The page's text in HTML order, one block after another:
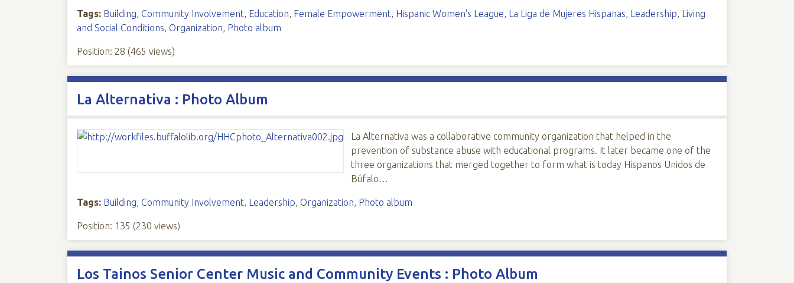
Tags: Building, Community Involvement, Education, Female Empowerment, Hispanic Women's League, La Liga de Mujeres Hispanas, Leadership, Living
and Social Conditions, Organization, Photo album
Position: 28 (465 views)
La Alternativa : Photo Album
La Alternativa was a collaborative community organization that helped in the
prevention of substance abuse with educational programs. It later became one of the
three organizations that merged together to form what is today Hispanos Unidos de
Búfalo…
Tags: Building, Community Involvement, Leadership, Organization, Photo album
Position: 135 (230 views)
Los Tainos Senior Center Music and Community Events : Photo Album